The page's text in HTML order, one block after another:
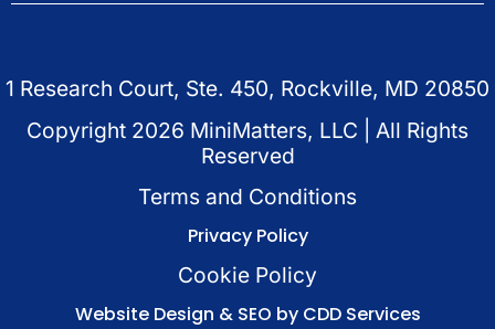
1 Research Court, Ste. 450, Rockville, MD 20850
Copyright 2026 MiniMatters, LLC | All Rights
Reserved
Terms and Conditions
Privacy Policy
Cookie Policy
Website Design & SEO by CDD Services